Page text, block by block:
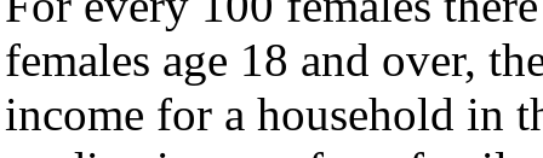
females age 18 and over,
income for a household in